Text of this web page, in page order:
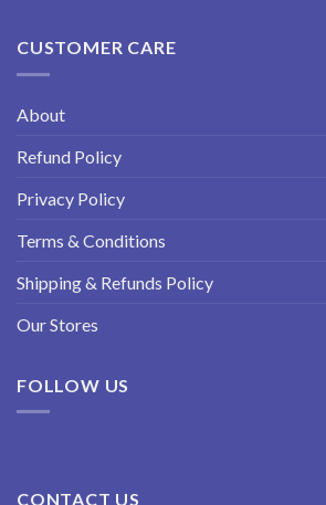
CUSTOMER CARE
About
Refund Policy
Privacy Policy
Terms & Conditions
Shipping & Refunds Policy
Our Stores
FOLLOW US
CONTACT US